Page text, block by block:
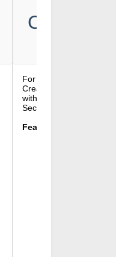
Custom
For Large Teams that
Create On-brand
with Advanced
Security, and Admin
Features